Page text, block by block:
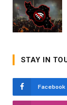
STAY IN
Facebook